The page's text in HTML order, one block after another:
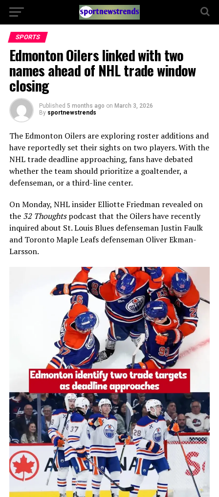
SPORTS
Edmonton Oilers linked with two
names ahead of NHL trade window
closing
Published 5 months ago on March 3, 2026
By sportnewstrends
The Edmonton Oilers are exploring roster additions and
have reportedly set their sights on two players. With the
NHL trade deadline approaching, fans have debated
whether the team should prioritize a goaltender, a
defenseman, or a third-line center.
On Monday, NHL insider Elliotte Friedman revealed on
the 32 Thoughtspodcast that the Oilers have recently
inquired about St. Louis Blues defensemanJustin Faulk
and Toronto Maple Leafs defenseman Oliver Ekman-
Larsson.